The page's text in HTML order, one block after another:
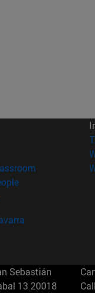
in new window)
(opens in
(opens in new
in new window)
Sebastián
13 20018